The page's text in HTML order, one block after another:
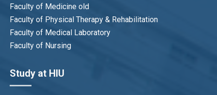
Faculty of Medicine old
Faculty of Physical Therapy & Rehabilitation
Faculty of Medical Laboratory
Faculty of Nursing
Study at HIU